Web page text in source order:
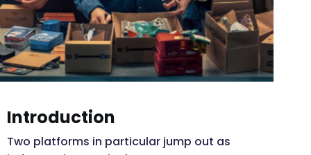
Introduction
Two platforms in particular jump out as